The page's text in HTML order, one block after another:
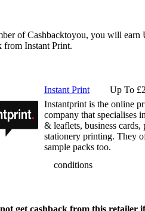
of Cashbacktoyou, you will earn
from Instant Print.
Instant Print
Up To
Instantprint is the online
company that specialises
& leaflets, business cards,
stationery printing. They
sample packs too.
conditions
get cashback from this retailer